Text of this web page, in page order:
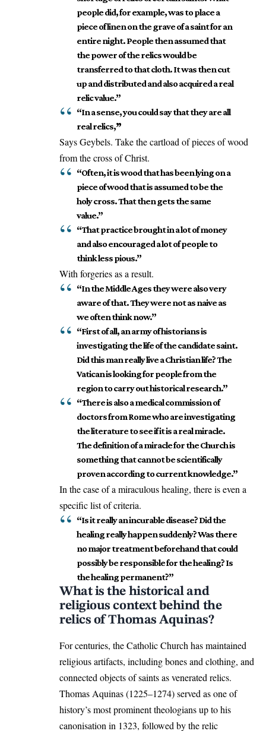
people did, for example, was to place a
piece of linen on the grave of a saint for an
entire night. People then assumed that
the power of the relics would be
transferred to that cloth. It was then cut
up and distributed and also acquired a real
relic value.”
“In a sense, you could say that they are all
real relics,”
Says Geybels. Take the cartload of pieces of wood
from the cross of Christ.
“Often, it is wood that has been lying on a
piece of wood that is assumed to be the
holy cross. That then gets the same
value.”
“That practice brought in a lot of money
and also encouraged a lot of people to
think less pious.”
With forgeries as a result.
“In the Middle Ages they were also very
aware of that. They were not as naive as
we often think now.”
“First of all, an army of historians is
investigating the life of the candidate saint.
Did this man really live a Christian life? The
Vatican is looking for people from the
region to carry out historical research.”
“There is also a medical commission of
doctors from Rome who are investigating
the literature to see if it is a real miracle.
The definition of a miracle for the Church is
something that cannot be scientifically
proven according to current knowledge.”
In the case of a miraculous healing, there is even a
specific list of criteria.
“Is it really an incurable disease? Did the
healing really happen suddenly? Was there
no major treatment beforehand that could
possibly be responsible for the healing? Is
the healing permanent?”
What is the historical and
religious context behind the
relics of Thomas Aquinas?
For centuries, the Catholic Church has maintained
religious artifacts, including bones and clothing, and
connected objects of saints as venerated relics.
Thomas Aquinas (1225–1274) served as one of
history’s most prominent theologians up to his
canonisation in 1323, followed by the relic